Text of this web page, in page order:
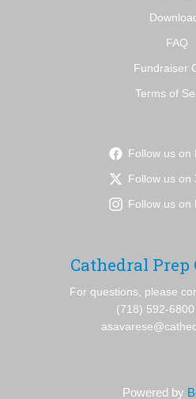
FAQ
Fundraiser
Terms of
Follow us on
Follow us on
Follow us on
Cathedral
For questions, please
(718) 592-
Powered by